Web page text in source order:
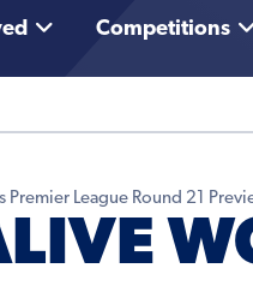
Competitions
Premier League Round 21